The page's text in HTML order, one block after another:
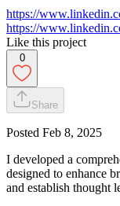
https://
https://
Like this project
0
Share
Posted Feb 8, 2025
I developed a
designed to enhance
and establish thought